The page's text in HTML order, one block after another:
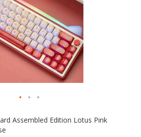
Assembled Edition Lotus Pink